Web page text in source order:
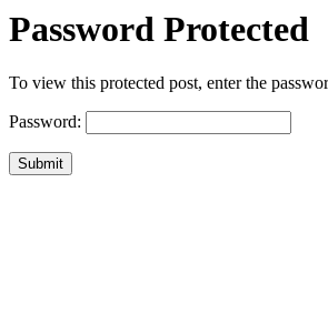
Password Protected
To view this protected post, enter the
Password:
Submit